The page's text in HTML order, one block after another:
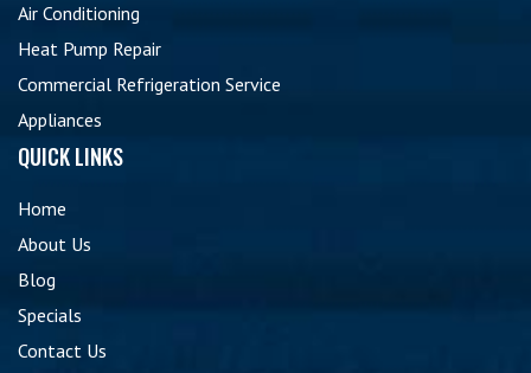
Air Conditioning
Heat Pump Repair
Commercial Refrigeration Service
Appliances
QUICK LINKS
Home
About Us
Blog
Specials
Contact Us